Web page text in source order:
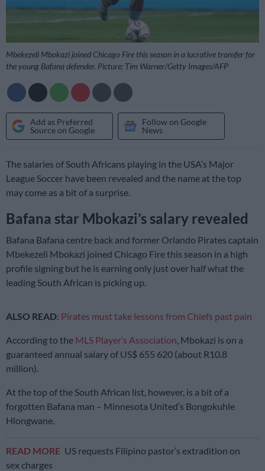
Mbekezeli Mbokazi joined Chicago Fire this season in a lucrative transfer for
the young Bafana defender. Picture: Tim Warner/Getty Images/AFP
Add as Preferred
Source on Google
Follow on Google
News
The salaries of South Africans playing in the USA’s Major
League Soccer have been revealed and the name at the top
may come as a bit of a surprise.
Bafana star Mbokazi’s salary revealed
Bafana Bafana centre back and former Orlando Pirates captain
Mbekezeli Mbokazi joined Chicago Fire this season in a high
profile signing but he is earning only just over half what the
leading South African is picking up.
ALSO READ: Pirates must take lessons from Chiefs past pain
According to the MLS Player’s Association , Mbokazi is on a
guaranteed annual salary of US$ 655 620 (about R10.8
million).
At the top of the South African list, however, is a bit of a
forgotten Bafana man – Minnesota United’s Bongokuhle
Hlongwane.
READ MORE US requests Filipino pastor’s extradition on
sex charges